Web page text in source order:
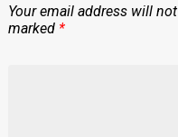
Your email address will
marked *